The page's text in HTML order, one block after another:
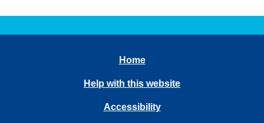
Home
Help with this website
Accessibility